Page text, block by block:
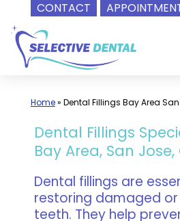
CONTACT
Skip
content
Home» Dental Fillings Bay Area
Dental Fillings
Bay Area, San Jose,
Dental fillings are
restoring damaged
teeth. They help